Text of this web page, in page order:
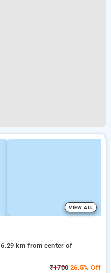
VIEW ALL
6.29 km from center of
₹1700 26.5% Off